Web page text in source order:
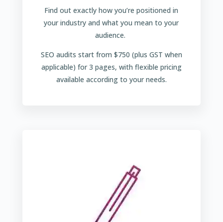
Find out exactly how you’re positioned in
your industry and what you mean to your
audience.
SEO audits start from $750 (plus GST when
applicable) for 3 pages, with flexible pricing
available according to your needs.